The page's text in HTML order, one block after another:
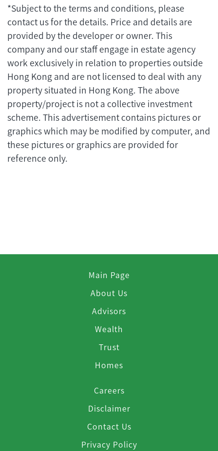
*Subject to the terms and conditions, please
contact us for the details. Price and details are
provided by the developer or owner. This
company and our staff engage in estate agency
work exclusively in relation to properties outside
Hong Kong and are not licensed to deal with any
property situated in Hong Kong. The above
property/project is not a collective investment
scheme. This advertisement contains pictures or
graphics which may be modified by computer, and
these pictures or graphics are provided for
reference only.
Main Page
About Us
Advisors
Wealth
Trust
Homes
Careers
Disclaimer
Contact Us
Privacy Policy